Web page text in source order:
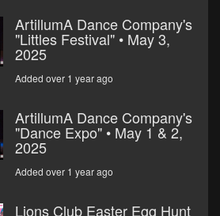
ArtillumA Dance Company's
"Littles Festival" • May 3,
2025
Added over 1 year ago
ArtillumA Dance Company's
"Dance Expo" • May 1 & 2,
2025
Added over 1 year ago
Lions Club Easter Egg Hunt